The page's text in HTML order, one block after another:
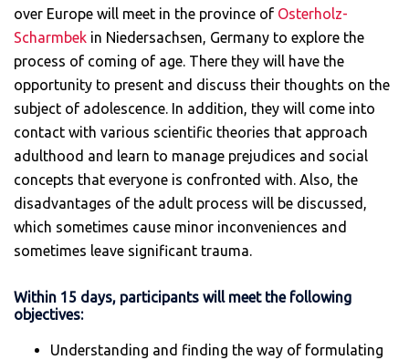
over Europe will meet in the province of Osterholz-
Scharmbek in Niedersachsen, Germany to explore the
process of coming of age. There they will have the
opportunity to present and discuss their thoughts on the
subject of adolescence. In addition, they will come into
contact with various scientific theories that approach
adulthood and learn to manage prejudices and social
concepts that everyone is confronted with. Also, the
disadvantages of the adult process will be discussed,
which sometimes cause minor inconveniences and
sometimes leave significant trauma.
Within 15 days, participants will meet the following
objectives:
Understanding and finding the way of formulating